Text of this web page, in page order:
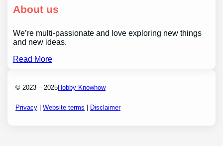
About us
We’re multi-passionate and love exploring new things
and new ideas.
Read More
© 2023 – 2025Hobby Knowhow
Privacy |Website terms Disclaimer